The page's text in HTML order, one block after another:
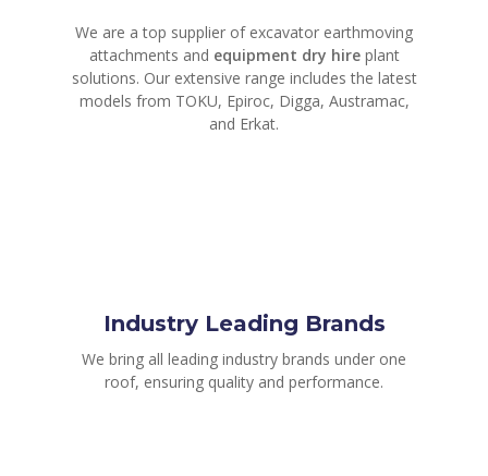
We are a top supplier of excavator earthmoving
attachments and equipment dry hireplant
solutions. Our extensive range includes the latest
models from TOKU, Epiroc, Digga, Austramac,
and Erkat.
Industry Leading Brands
We bring all leading industry brands under one
roof, ensuring quality and performance.